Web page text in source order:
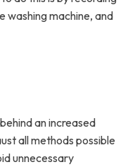
washing machine, and
an increased
all methods possible
unnecessary